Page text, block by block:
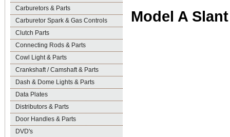
Carburetors & Parts
Carburetor Spark & Gas Controls
Clutch Parts
Connecting Rods & Parts
Cowl Light & Parts
Crankshaft / Camshaft & Parts
Dash & Dome Lights & Parts
Data Plates
Distributors & Parts
Door Handles & Parts
DVD's
Model A